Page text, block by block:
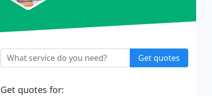
Get quotes
Get quotes for: